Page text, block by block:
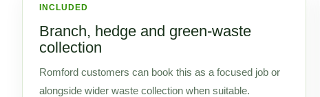
INCLUDED
Branch, hedge and green-waste
collection
Romford customers can book this as a focused job or
alongside wider waste collection when suitable.